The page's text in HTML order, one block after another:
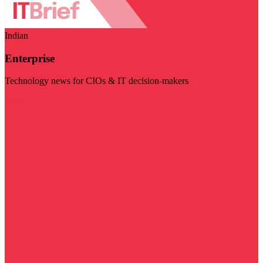
Indian
Enterprise
Technology news for CIOs & IT decision-makers